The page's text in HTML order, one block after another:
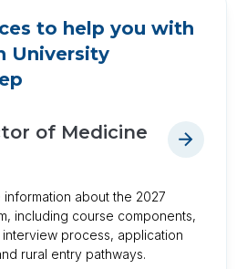
to help you with
University
of Medicine
about the 2027
including course components,
process, application
rural entry pathways.